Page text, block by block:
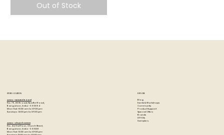
Out of Stock
STORE LOCATION
Artzo - New Bel Road
No. 79, 80 ft road, New Bel Road,
Bangalore, India - 560094
Mon-Sat : 10:30 am to 07:00 pm
Sunday's : 12:00 pm to 07:00 pm
Artzo - Church Street
No. 44, First Floor, Church Street,
Bangalore, India - 560001
Mon-Sat : 10:30 am to 07:00 pm
EXPLORE
Blog
Events & Workshops
Community
Product Support
Special Offers
Brands
DIY Kits
Samplers